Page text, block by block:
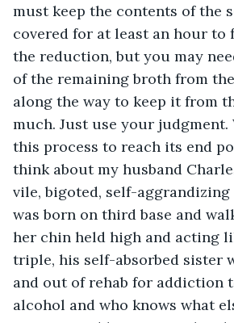
must keep the contents of the
covered for at least an hour
the reduction, but you may
of the remaining broth from
along the way to keep it from
much. Just use your
this process to reach its end
think about my husband
vile, bigoted, self-
was born on third base and
her chin held high and acting
triple, his self-absorbed sister
and out of rehab for addiction
alcohol and who knows what